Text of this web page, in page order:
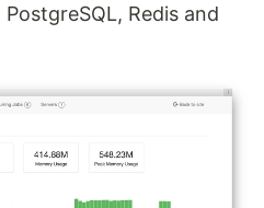
Redis and